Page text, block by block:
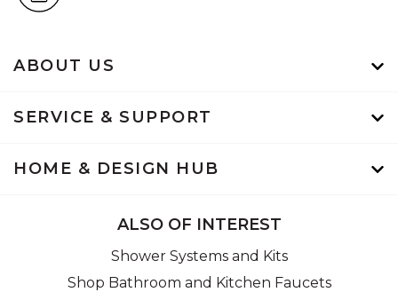
ABOUT US
SERVICE & SUPPORT
HOME & DESIGN HUB
ALSO OF INTEREST
Shower Systems and Kits
Shop Bathroom and Kitchen Faucets